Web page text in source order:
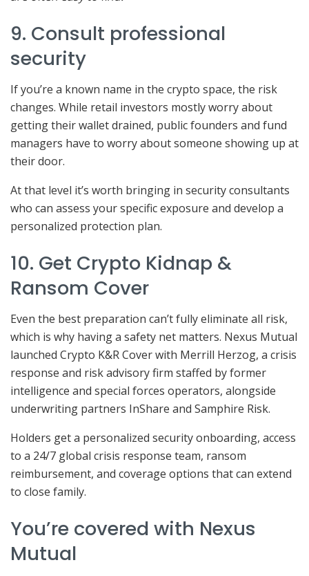
9. Consult professional
security
If you’re a known name in the crypto space, the risk
changes. While retail investors mostly worry about
getting their wallet drained, public founders and fund
managers have to worry about someone showing up at
their door.
At that level it’s worth bringing in security consultants
who can assess your specific exposure and develop a
personalized protection plan.
10. Get Crypto Kidnap &
Ransom Cover
Even the best preparation can’t fully eliminate all risk,
which is why having a safety net matters. Nexus Mutual
launched Crypto K&R Cover with Merrill Herzog, a crisis
response and risk advisory firm staffed by former
intelligence and special forces operators, alongside
underwriting partners InShare and Samphire Risk.
Holders get a personalized security onboarding, access
to a 24/7 global crisis response team, ransom
reimbursement, and coverage options that can extend
to close family.
You’re covered with Nexus
Mutual